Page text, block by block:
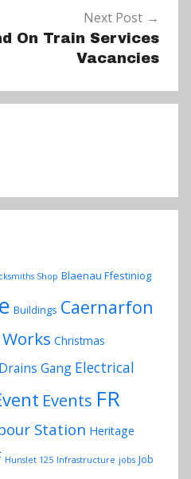
Next Post
On Train Services
Vacancies
Shop Blaenau Ffestiniog
Buildings Caernarfon
Christmas
Drains Gang Electrical
Events FR
Station Heritage
Hunslet 125 Infrastructure jobs Job